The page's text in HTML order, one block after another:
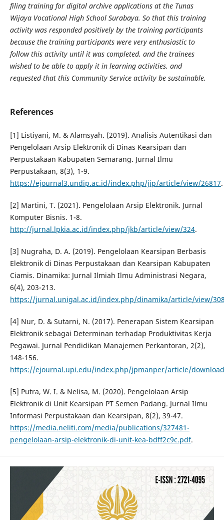
filing training for digital archive applications at the Tunas
Wijaya Vocational High School Surabaya. So that this training
activity was responded positively by the training participants
because the training participants were very enthusiastic to
follow this activity until it was completed, and the trainees
wished to be able to apply it in learning activities, and
requested that this Community Service activity be sustainable.
References
[1] Listiyani, M. & Alamsyah. (2019). Analisis Autentikasi dan
Pengelolaan Arsip Elektronik di Dinas Kearsipan dan
Perpustakaan Kabupaten Semarang. Jurnal Ilmu
Perpustakaan, 8(3), 1-9.
https://ejournal3.undip.ac.id/index.php/jip/article/view/26817.
[2] Martini, T. (2021). Pengelolaan Arsip Elektronik. Jurnal
Komputer Bisnis. 1-8.
http://jurnal.lpkia.ac.id/index.php/jkb/article/view/324.
[3] Nugraha, D. A. (2019). Pengelolaan Kearsipan Berbasis
Elektronik di Dinas Perpustakaan dan Kearsipan Kabupaten
Ciamis. Dinamika: Jurnal Ilmiah Ilmu Administrasi Negara,
6(4), 203-213.
https://jurnal.unigal.ac.id/index.php/dinamika/article/view/
[4] Nur, D. & Sutarni, N. (2017). Penerapan Sistem Kearsipan
Elektronik sebagai Determinan terhadap Produktivitas Kerja
Pegawai. Jurnal Pendidikan Manajemen Perkantoran, 2(2),
148-156.
https://ejournal.upi.edu/index.php/jpmanper/article/
[5] Putra, W. I. & Nelisa, M. (2020). Pengelolaan Arsip
Elektronik di Unit Kearsipan PT Semen Padang. Jurnal Ilmu
Informasi Perpustakaan dan Kearsipan, 8(2), 39-47.
https://media.neliti.com/media/publications/327481-
pengelolaan-arsip-elektronik-di-unit-kea-bdff2c9c.pdf.